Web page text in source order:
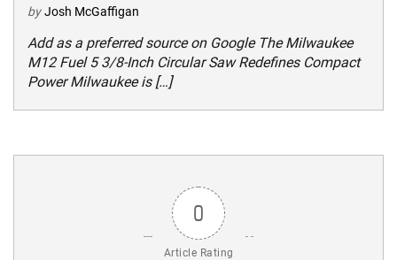
by Josh McGaffigan
Add as a preferred source on Google The Milwaukee
M12 Fuel 5 3/8-Inch Circular Saw Redefines Compact
Power Milwaukee is […]
0
Article Rating